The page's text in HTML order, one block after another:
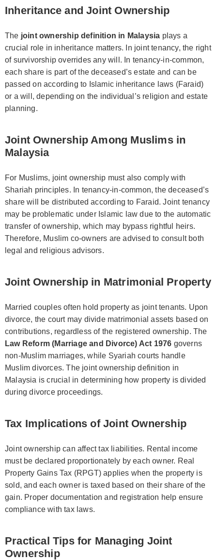
Inheritance and Joint Ownership
The joint ownership definition in Malaysia plays a
crucial role in inheritance matters. In joint tenancy, the right
of survivorship overrides any will. In tenancy-in-common,
each share is part of the deceased’s estate and can be
passed on according to Islamic inheritance laws (Faraid)
or a will, depending on the individual’s religion and estate
planning.
Joint Ownership Among Muslims in
Malaysia
For Muslims, joint ownership must also comply with
Shariah principles. In tenancy-in-common, the deceased’s
share will be distributed according to Faraid. Joint tenancy
may be problematic under Islamic law due to the automatic
transfer of ownership, which may bypass rightful heirs.
Therefore, Muslim co-owners are advised to consult both
legal and religious advisors.
Joint Ownership in Matrimonial Property
Married couples often hold property as joint tenants. Upon
divorce, the court may divide matrimonial assets based on
contributions, regardless of the registered ownership. The
Law Reform (Marriage and Divorce) Act 1976 governs
non-Muslim marriages, while Syariah courts handle
Muslim divorces. The joint ownership definition in
Malaysia is crucial in determining how property is divided
during divorce proceedings.
Tax Implications of Joint Ownership
Joint ownership can affect tax liabilities. Rental income
must be declared proportionately by each owner. Real
Property Gains Tax (RPGT) applies when the property is
sold, and each owner is taxed based on their share of the
gain. Proper documentation and registration help ensure
compliance with tax laws.
Practical Tips for Managing Joint
Ownership